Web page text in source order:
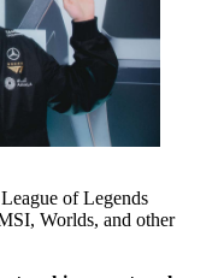
of Legends
Worlds, and other